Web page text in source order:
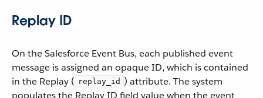
Replay ID
On the Salesforce Event Bus, each published event
message is assigned an opaque ID, which is contained
in the Replay ( replay_id ) attribute. The system
populates the Replay ID field value when the event